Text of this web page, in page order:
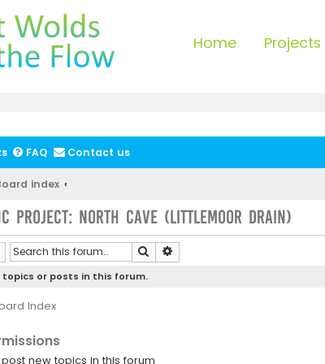
Home Projects
FAQ Contact us
index
Project: North Cave (Littlemoor Drain)
Search
topics or posts in this forum.
Index
post new topics in this forum